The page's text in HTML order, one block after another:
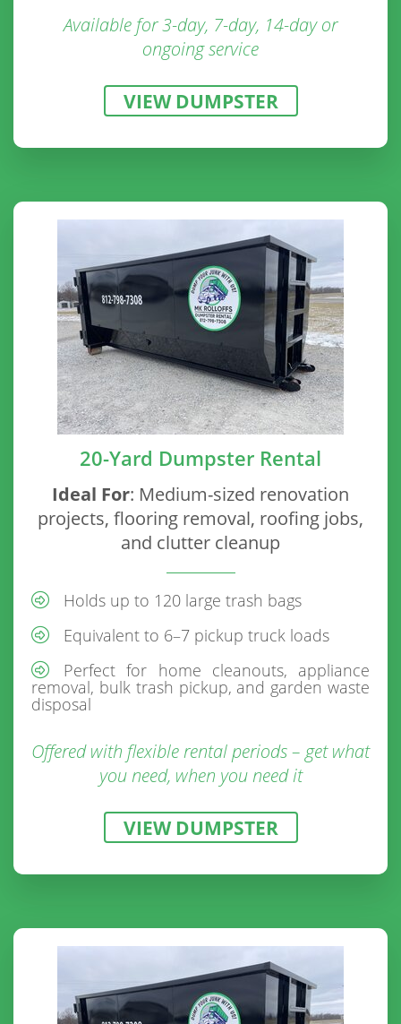
Available for 3-day, 7-day, 14-day or
ongoing service
VIEW DUMPSTER
20-Yard Dumpster Rental
Ideal For: Medium-sized renovation
projects, flooring removal, roofing jobs,
and clutter cleanup
Holds up to 120 large trash bags
Equivalent to 6–7 pickup truck loads
Perfect for home cleanouts, appliance
removal, bulk trash pickup, and garden waste
disposal
Offered with flexible rental periods – get what
you need, when you need it
VIEW DUMPSTER